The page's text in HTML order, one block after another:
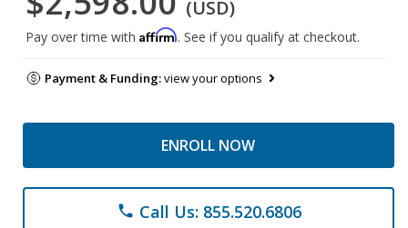
(USD)
Pay over time with Affirm. See if you qualify at checkout.
Payment & Funding:view your options
ENROLL NOW
phone Call Us: 855.520.6806